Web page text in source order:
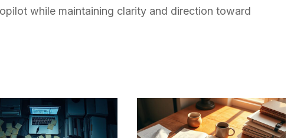
while maintaining clarity and direction toward